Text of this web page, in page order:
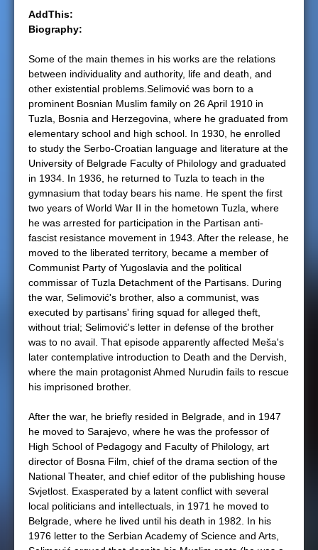
AddThis:
Biography:
Some of the main themes in his works are the relations
between individuality and authority, life and death, and
other existential problems.Selimović was born to a
prominent Bosnian Muslim family on 26 April 1910 in
Tuzla, Bosnia and Herzegovina, where he graduated from
elementary school and high school. In 1930, he enrolled
to study the Serbo-Croatian language and literature at the
University of Belgrade Faculty of Philology and graduated
in 1934. In 1936, he returned to Tuzla to teach in the
gymnasium that today bears his name. He spent the first
two years of World War II in the hometown Tuzla, where
he was arrested for participation in the Partisan anti-
fascist resistance movement in 1943. After the release, he
moved to the liberated territory, became a member of
Communist Party of Yugoslavia and the political
commissar of Tuzla Detachment of the Partisans. During
the war, Selimović's brother, also a communist, was
executed by partisans' firing squad for alleged theft,
without trial; Selimović's letter in defense of the brother
was to no avail. That episode apparently affected Meša's
later contemplative introduction to Death and the Dervish,
where the main protagonist Ahmed Nurudin fails to rescue
his imprisoned brother.
After the war, he briefly resided in Belgrade, and in 1947
he moved to Sarajevo, where he was the professor of
High School of Pedagogy and Faculty of Philology, art
director of Bosna Film, chief of the drama section of the
National Theater, and chief editor of the publishing house
Svjetlost. Exasperated by a latent conflict with several
local politicians and intellectuals, in 1971 he moved to
Belgrade, where he lived until his death in 1982. In his
1976 letter to the Serbian Academy of Science and Arts,